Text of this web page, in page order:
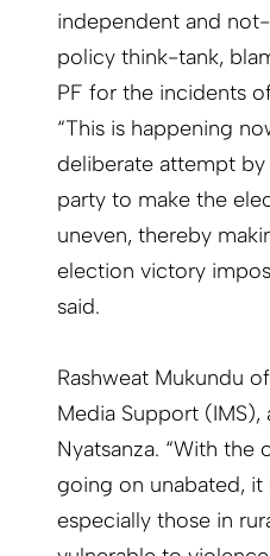
independent and
policy think-tank,
PF for the incidents
“This is happening
deliberate attempt
party to make the
uneven, thereby
election victory
said.
Rashweat Mukundu
Media Support (IMS),
Nyatsanza. “With the
going on unabated, it
especially those in